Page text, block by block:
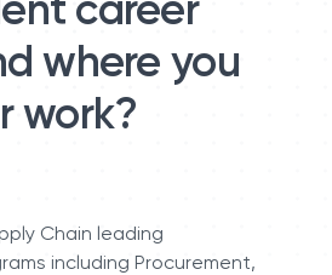
career
where you
work?
Chain leading
including Procurement,